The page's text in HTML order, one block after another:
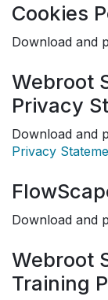
Cookies
Download and
Webroot
Privacy
Download and
Privacy
Download and
Webroot
Training